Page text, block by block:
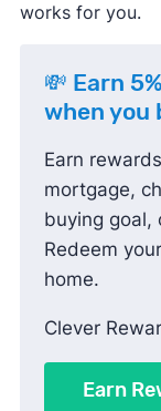
works for you.
💸 Earn
when you
Earn
mortgage,
buying goal,
Redeem
home.
Clever
Earn